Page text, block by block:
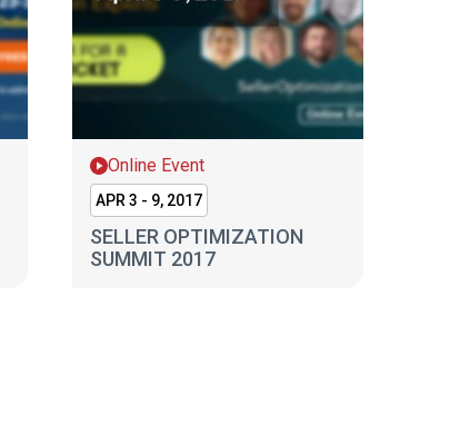
Online Event
APR 3 - 9, 2017
SELLER OPTIMIZATION
SUMMIT 2017